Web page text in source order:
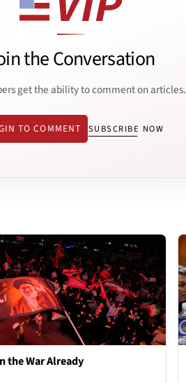
the Conversation
get the ability to comment on articles.
TO COMMENT SUBSCRIBE NOW
the War Already